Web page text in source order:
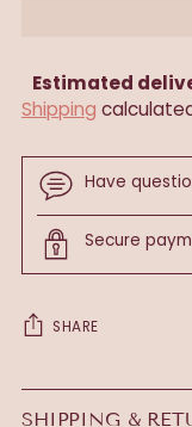
Estimated
Shipping
Have
Secure
SHARE
Adding
product
SHIPPING &